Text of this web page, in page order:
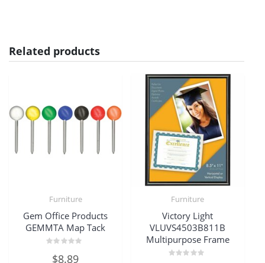
Related products
Furniture
Gem Office Products
GEMMTA Map Tack
$8.89
Furniture
Victory Light
VLUVS4503B811B
Multipurpose Frame